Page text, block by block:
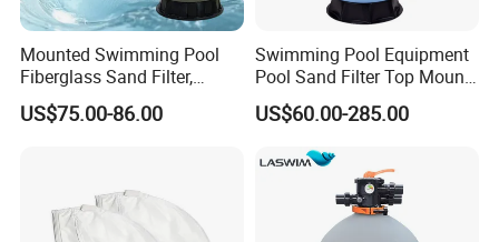
Mounted Swimming Pool
Fiberglass Sand Filter,
Factory Price Large
Swimming Pool Filter
US$75.00-86.00
Swimming Pool Equipment
Pool Sand Filter Top Mount
Water Well Sand Filter
US$60.00-285.00